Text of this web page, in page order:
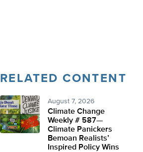
RELATED CONTENT
August 7, 2026
Climate Change
Weekly # 587—
Climate Panickers
Bemoan Realists’
Inspired Policy Wins